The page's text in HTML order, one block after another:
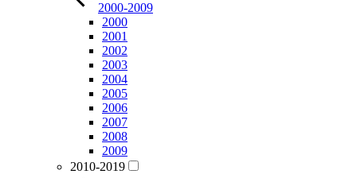
2000-2009
2000
2001
2002
2003
2004
2005
2006
2007
2008
2009
2010-2019